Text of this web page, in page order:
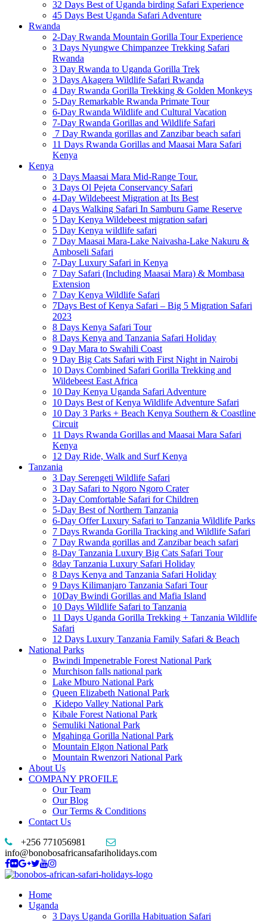
32 Days Best of Uganda birding Safari Experience
45 Days Best Uganda Safari Adventure
Rwanda
2-Day Rwanda Mountain Gorilla Tour Experience
3 Days Nyungwe Chimpanzee Trekking Safari
Rwanda
3 Day Rwanda to Uganda Gorilla Trek
3 Days Akagera Wildlife Safari Rwanda
4 Day Rwanda Gorilla Trekking & Golden Monkeys
5-Day Remarkable Rwanda Primate Tour
6-Day Rwanda Wildlife and Cultural Vacation
7-Day Rwanda Gorillas and Wildlife Safari
7 Day Rwanda gorillas and Zanzibar beach safari
11 Days Rwanda Gorillas and Maasai Mara Safari
Kenya
Kenya
3 Days Maasai Mara Mid-Range Tour.
3 Days Ol Pejeta Conservancy Safari
4-Day Wildebeest Migration at Its Best
4 Days Walking Safari In Samburu Game Reserve
5 Day Kenya Wildebeest migration safari
5 Day Kenya wildlife safari
7 Day Maasai Mara-Lake Naivasha-Lake Nakuru &
Amboseli Safari
7-Day Luxury Safari in Kenya
7 Day Safari (Including Maasai Mara) & Mombasa
Extension
7 Day Kenya Wildlife Safari
7Days Best of Kenya Safari – Big 5 Migration Safari
2023
8 Days Kenya Safari Tour
8 Days Kenya and Tanzania Safari Holiday
9 Day Mara to Swahili Coast
9 Day Big Cats Safari with First Night in Nairobi
10 Days Combined Safari Gorilla Trekking and
Wildebeest East Africa
10 Day Kenya Uganda Safari Adventure
10 Days Best of Kenya Wildlife Adventure Safari
10 Day 3 Parks + Beach Kenya Southern & Coastline
Circuit
11 Days Rwanda Gorillas and Maasai Mara Safari
Kenya
12 Day Ride, Walk and Surf Kenya
Tanzania
3 Day Serengeti Wildlife Safari
3 Day Safari to Ngoro Ngoro Crater
3-Day Comfortable Safari for Children
5-Day Best of Northern Tanzania
6-Day Offer Luxury Safari to Tanzania Wildlife Parks
7 Days Rwanda Gorilla Tracking and Wildlife Safari
7 Day Rwanda gorillas and Zanzibar beach safari
8-Day Tanzania Luxury Big Cats Safari Tour
8day Tanzania Luxury Safari Holiday
8 Days Kenya and Tanzania Safari Holiday
9 Days Kilimanjaro Tanzania Safari Tour
10Day Bwindi Gorillas and Mafia Island
10 Days Wildlife Safari to Tanzania
11 Days Uganda Gorilla Trekking + Tanzania Wildlife
Safari
12 Days Luxury Tanzania Family Safari & Beach
National Parks
Bwindi Impenetrable Forest National Park
Murchison falls national park
Lake Mburo National Park
Queen Elizabeth National Park
Kidepo Valley National Park
Kibale Forest National Park
Semuliki National Park
Mgahinga Gorilla National Park
Mountain Elgon National Park
Mountain Rwenzori National Park
About Us
COMPANY PROFILE
Our Team
Our Blog
Our Terms & Conditions
Contact Us
+256 771056981
info@bonobosafricansafariholidays.com
Home
Uganda
3 Days Uganda Gorilla Habituation Safari